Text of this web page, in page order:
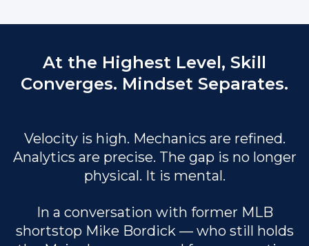
At the Highest Level, Skill
Converges. Mindset Separates.
Velocity is high. Mechanics are refined.
Analytics are precise. The gap is no longer
physical. It is mental.
In a conversation with former MLB
shortstop Mike Bordick — who still holds